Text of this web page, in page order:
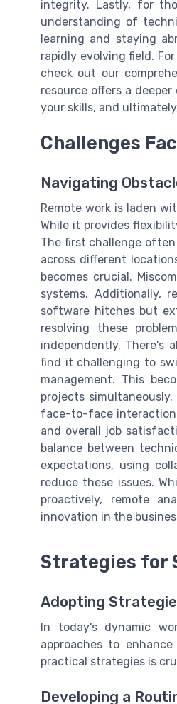
integrity. Lastly, for
understanding of
learning and staying
rapidly evolving field.
check out our
resource offers a
your skills, and
Challenges
Navigating
Remote work is laden
While it provides
The first challenge
across different
becomes crucial.
systems. Additionally,
software hitches but
resolving these
independently. There's
find it challenging to
management. This
projects
face-to-face interaction
and overall job
balance between
expectations, using
reduce these issues.
proactively, remote
innovation in the
Strategies for
Adopting
In today's dynamic
approaches to
practical strategies is
Developing a